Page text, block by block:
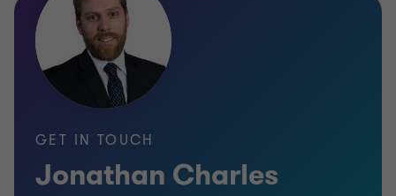
GET IN TOUCH
Jonathan Charles